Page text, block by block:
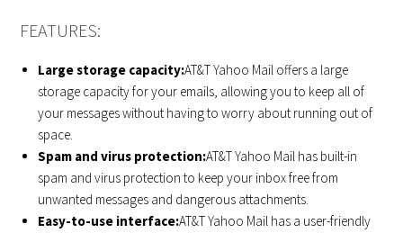
FEATURES:
Large storage capacity:AT&T Yahoo Mail offers a large
storage capacity for your emails, allowing you to keep all of
your messages without having to worry about running out of
space.
Spam and virus protection:AT&T Yahoo Mail has built-in
spam and virus protection to keep your inbox free from
unwanted messages and dangerous attachments.
Easy-to-use interface:AT&T Yahoo Mail has a user-friendly